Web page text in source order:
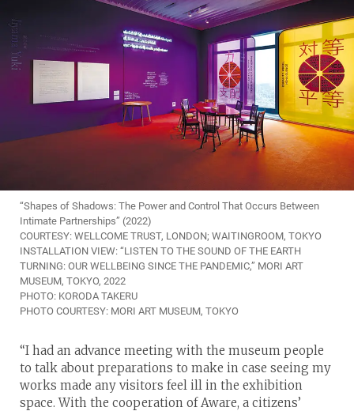
“Shapes of Shadows: The Power and Control That Occurs Between
Intimate Partnerships” (2022)
COURTESY: WELLCOME TRUST, LONDON; WAITINGROOM, TOKYO
INSTALLATION VIEW: “LISTEN TO THE SOUND OF THE EARTH
TURNING: OUR WELLBEING SINCE THE PANDEMIC,” MORI ART
MUSEUM, TOKYO, 2022
PHOTO: KORODA TAKERU
PHOTO COURTESY: MORI ART MUSEUM, TOKYO
“I had an advance meeting with the museum people
to talk about preparations to make in case seeing my
works made any visitors feel ill in the exhibition
space. With the cooperation of Aware, a citizens’